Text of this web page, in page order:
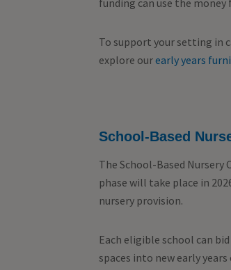
funding can use the
To support your setting in
explore ourearly years
School-Based
The School-Based
phase will take place in
nursery provision.
Each eligible school can
spaces into new early